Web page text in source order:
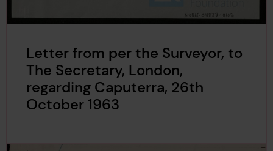
Letter from per the Surveyor, to
The Secretary, London,
regarding Caputerra, 26th
October 1963